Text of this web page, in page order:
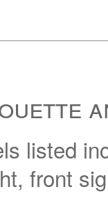
listed
front